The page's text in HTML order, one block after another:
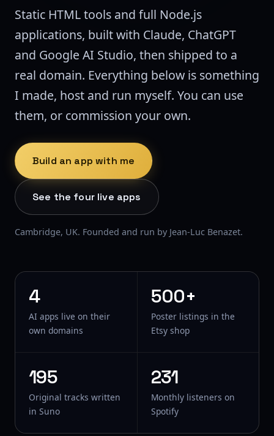
Static HTML tools and full Node.js
applications, built with Claude, ChatGPT
and Google AI Studio, then shipped to a
real domain. Everything below is something
I made, host and run myself. You can use
them, or commission your own.
Build an app with me
See the four live apps
Cambridge, UK. Founded and run by Jean-Luc Benazet.
4
AI apps live on their
own domains
500+
Poster listings in the
Etsy shop
195
Original tracks written
in Suno
231
Monthly listeners on
Spotify